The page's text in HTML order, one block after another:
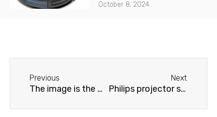
October 8, 2024
Previous
The image is the wrong color on the Samsung projector.
Next
Philips projector shows dimly